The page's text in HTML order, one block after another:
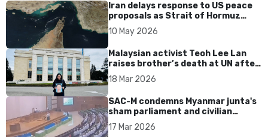
Iran delays response to US peace
proposals as Strait of Hormuz
tensions persist
10 May 2026
Malaysian activist Teoh Lee Lan
raises brother’s death at UN after
17 years without accountability
18 Mar 2026
SAC-M condemns Myanmar junta's
sham parliament and civilian
rebrand as illegitimate
17 Mar 2026